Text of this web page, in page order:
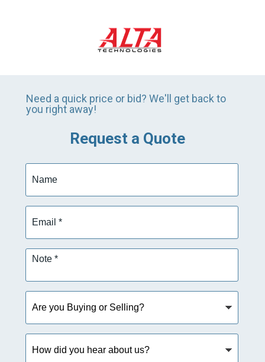
Need a quick price or bid? We'll get back to
you right away!
Request a Quote
Name
Email
Note
Are
you
Buying
or
Selling?
How
did